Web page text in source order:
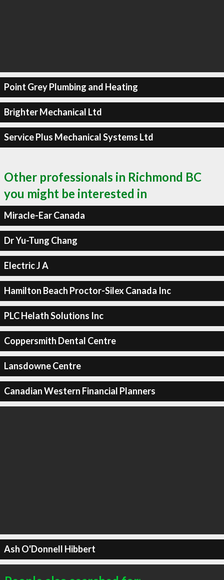
Point Grey Plumbing and Heating
Brighter Mechanical Ltd
Service Plus Mechanical Systems Ltd
Other professionals in Richmond BC
you might be interested in
Miracle-Ear Canada
Dr Yu-Tung Chang
Electric J A
Hamilton Beach Proctor-Silex Canada Inc
PLC Helath Solutions Inc
Coppersmith Dental Centre
Lansdowne Centre
Canadian Western Financial Planners
Ash O'Donnell Hibbert